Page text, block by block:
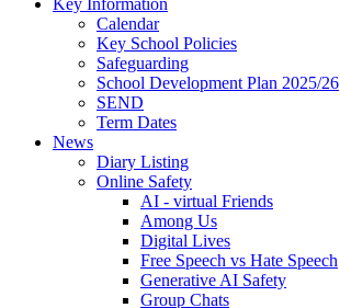
Calendar
Key School Policies
Safeguarding
School Development Plan 2025/26
SEND
Term Dates
News
Diary Listing
Online Safety
AI - virtual Friends
Among Us
Digital Lives
Free Speech vs Hate Speech
Generative AI Safety
Group Chats